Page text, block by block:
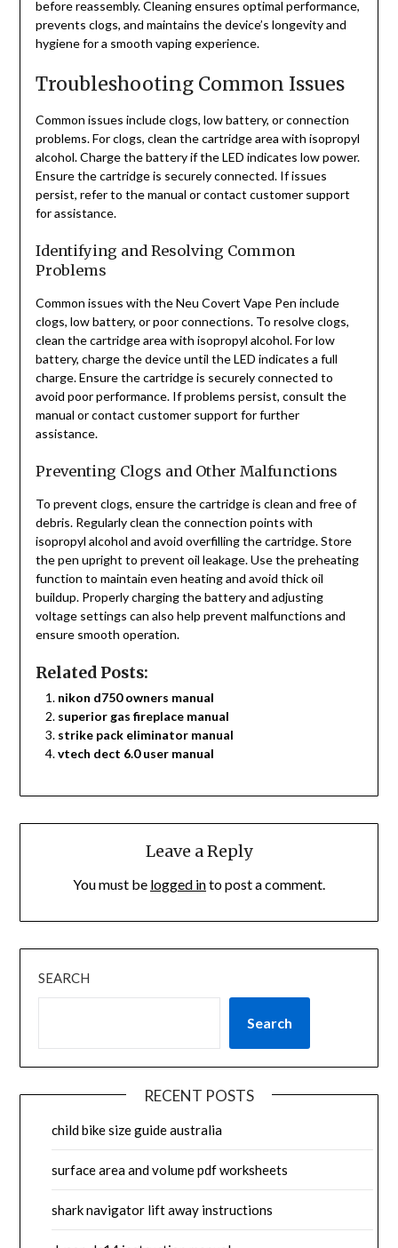
before reassembly. Cleaning ensures optimal performance,
prevents clogs, and maintains the device’s longevity and
hygiene for a smooth vaping experience.
Troubleshooting Common Issues
Common issues include clogs, low battery, or connection
problems. For clogs, clean the cartridge area with isopropyl
alcohol. Charge the battery if the LED indicates low power.
Ensure the cartridge is securely connected. If issues
persist, refer to the manual or contact customer support
for assistance.
Identifying and Resolving Common
Problems
Common issues with the Neu Covert Vape Pen include
clogs, low battery, or poor connections. To resolve clogs,
clean the cartridge area with isopropyl alcohol. For low
battery, charge the device until the LED indicates a full
charge. Ensure the cartridge is securely connected to
avoid poor performance. If problems persist, consult the
manual or contact customer support for further
assistance.
Preventing Clogs and Other Malfunctions
To prevent clogs, ensure the cartridge is clean and free of
debris. Regularly clean the connection points with
isopropyl alcohol and avoid overfilling the cartridge. Store
the pen upright to prevent oil leakage. Use the preheating
function to maintain even heating and avoid thick oil
buildup. Properly charging the battery and adjusting
voltage settings can also help prevent malfunctions and
ensure smooth operation.
Related Posts:
nikon d750 owners manual
superior gas fireplace manual
strike pack eliminator manual
vtech dect 6.0 user manual
Leave a Reply
You must be logged into post a comment.
SEARCH
Search
RECENT POSTS
child bike size guide australia
surface area and volume pdf worksheets
shark navigator lift away instructions